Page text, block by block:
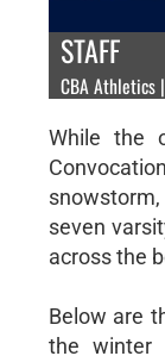
STAFF
CBA Athletics
While the
seven
across the
Below are
the winter